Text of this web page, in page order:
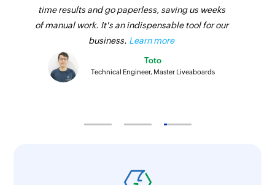
time results and go paperless, saving us weeks
of manual work. It's an indispensable tool for our
business. Learn more
Toto
Technical Engineer, Master Liveaboards